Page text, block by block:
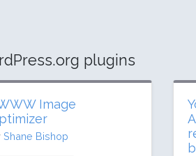
plugins
Image
Shane Bishop